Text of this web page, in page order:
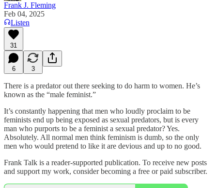
Frank J. Fleming
Feb 04, 2025
Listen
31
6 3
There is a predator out there seeking to do harm to women. He’s
known as the “male feminist.”
It’s constantly happening that men who loudly proclaim to be
feminists end up being exposed as sexual predators, but is every
man who purports to be a feminist a sexual predator? Yes.
Absolutely. All normal men think feminism is dumb, so the only
men who would pretend to like it are devious and up to no good.
Frank Talk is a reader-supported publication. To receive new posts
and support my work, consider becoming a free or paid subscriber.